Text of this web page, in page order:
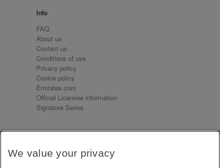
Info
FAQ
About us
Contact us
Conditions of use
Privacy policy
Cookie policy
Emirates.com
Official Licensee information
Signature Series
Receive our latest news and updates direct to your
We value your privacy